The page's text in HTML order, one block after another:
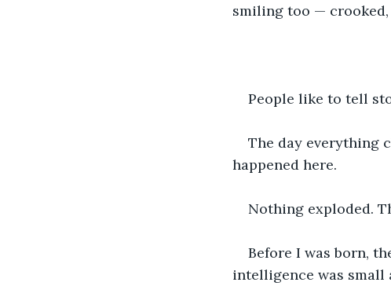
smiling too —
People like to tell
The day everything
happened here.
Nothing exploded.
Before I was born,
intelligence was